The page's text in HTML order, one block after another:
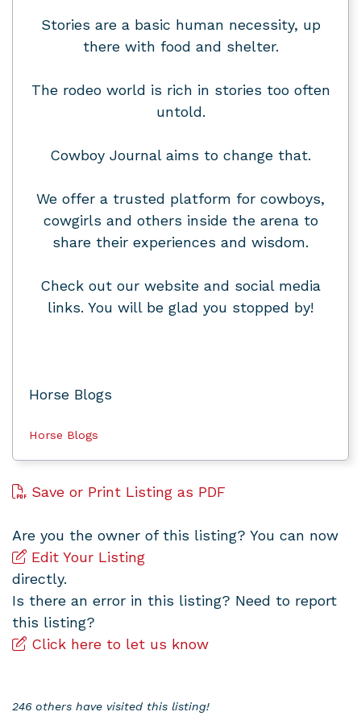
Stories are a basic human necessity, up
there with food and shelter.
The rodeo world is rich in stories too often
untold.
Cowboy Journal aims to change that.
We offer a trusted platform for cowboys,
cowgirls and others inside the arena to
share their experiences and wisdom.
Check out our website and social media
links. You will be glad you stopped by!
Horse Blogs
Horse Blogs
Save or Print Listing as PDF
Are you the owner of this listing? You can now
Edit Your Listing
directly.
Is there an error in this listing? Need to report
this listing?
Click here to let us know
246 others have visited this listing!